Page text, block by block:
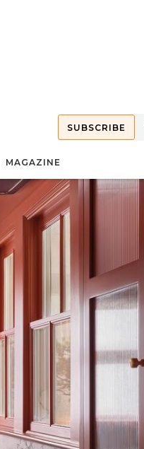
SUBSCRIBE
MAGAZINE